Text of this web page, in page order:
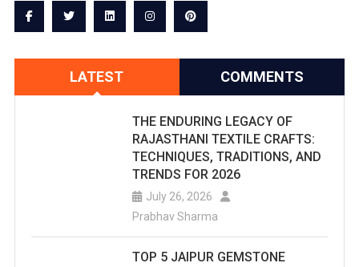
LATEST COMMENTS
THE ENDURING LEGACY OF
RAJASTHANI TEXTILE CRAFTS:
TECHNIQUES, TRADITIONS, AND
TRENDS FOR 2026
July 26, 2026
Prabhav Sharma
TOP 5 JAIPUR GEMSTONE